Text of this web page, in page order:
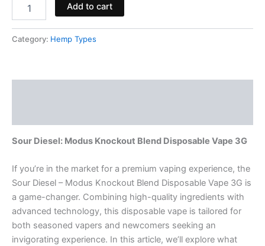
Add to cart
Category: Hemp Types
Sour Diesel: Modus Knockout Blend Disposable Vape 3G
If you’re in the market for a premium vaping experience, the
Sour Diesel – Modus Knockout Blend Disposable Vape 3G is
a game-changer. Combining high-quality ingredients with
advanced technology, this disposable vape is tailored for
both seasoned vapers and newcomers seeking an
invigorating experience. In this article, we’ll explore what